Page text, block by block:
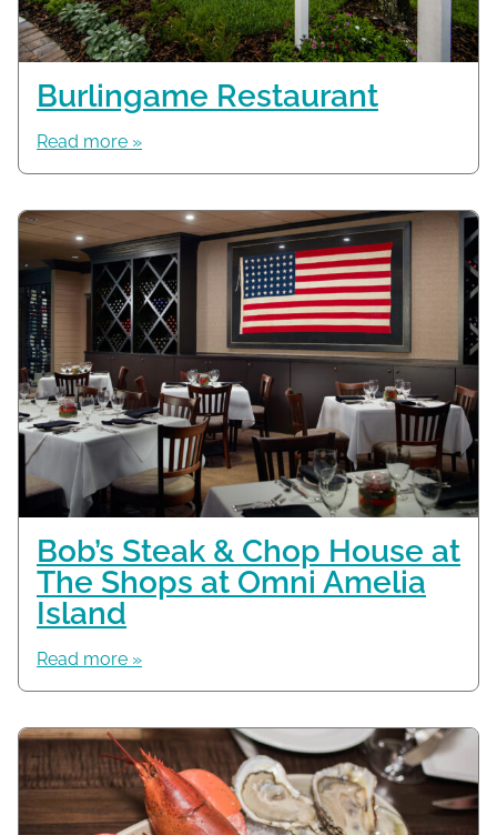
Burlingame Restaurant
Read more »
Bob’s Steak & Chop House at
The Shops at Omni Amelia
Island
Read more »